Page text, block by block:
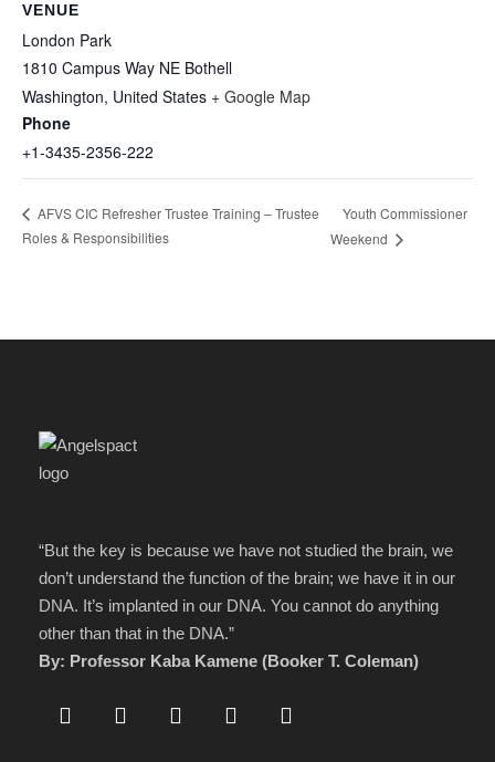
VENUE
London Park
1810 Campus Way NE Bothell
Washington, United States + Google Map
Phone
+1-3435-2356-222
AFVS CIC Refresher Trustee Training – Trustee
Roles & Responsibilities
Youth Commissioner
Weekend
“But the key is because we have not studied the brain, we
don’t understand the function of the brain; we have it in our
DNA. It’s implanted in our DNA. You cannot do anything
other than that in the DNA.”
By: Professor Kaba Kamene (Booker T. Coleman)